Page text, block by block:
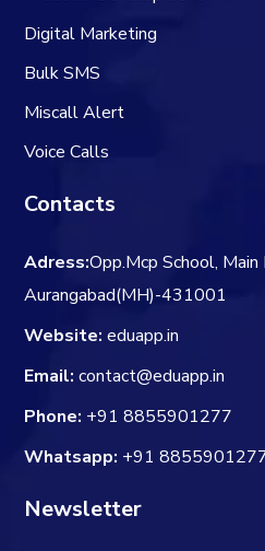
Digital Marketing
Bulk SMS
Miscall Alert
Voice Calls
Contacts
Adress:Opp.Mcp School, Main
Aurangabad(MH)-431001
Website: eduapp.in
Email: contact@eduapp.in
Phone: +91 8855901277
Whatsapp: +91
Newsletter